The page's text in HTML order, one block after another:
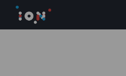
content